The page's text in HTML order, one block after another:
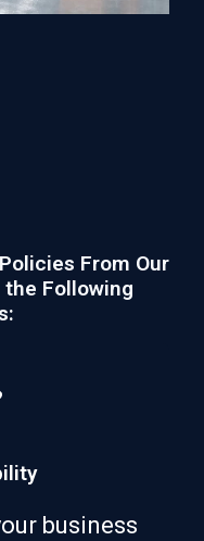
From Our
Following
business